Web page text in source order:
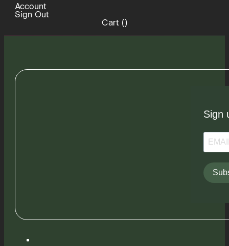
Account
Sign Out
Cart ()
Sign